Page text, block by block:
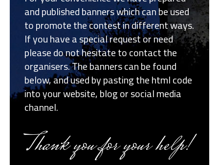
and published banners which can be used
to promote the contest in different ways.
If you have a special request or need
please do not hesitate to contact the
organisers. The banners can be found
below, and used by pasting the html code
into your website, blog or social media
channel.
Thank you for your help!